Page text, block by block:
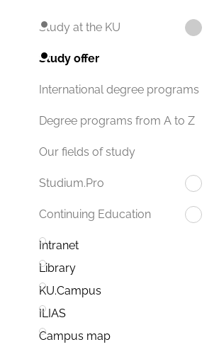
Study at the KU
Study offer
International degree programs
Degree programs from A to Z
Our fields of study
Studium.Pro
Continuing Education
Intranet
Library
KU.Campus
ILIAS
Campus map